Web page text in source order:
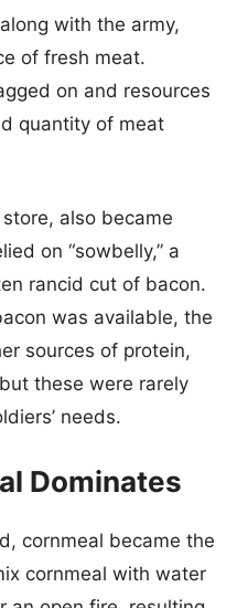
with the army,
of fresh meat.
on and resources
quantity of meat
also became
on “sowbelly,” a
rancid cut of bacon.
was available, the
sources of protein,
these were rarely
needs.
Dominates
cornmeal became the
cornmeal with water